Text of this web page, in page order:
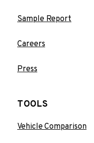
Sample Report
Careers
Press
TOOLS
Vehicle Comparison